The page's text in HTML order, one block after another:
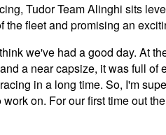
Tudor Team Alinghi sits
the fleet and promising an
we've had a good day. At
a near capsize, it was full
in a long time. So, I'm
on. For our first time out